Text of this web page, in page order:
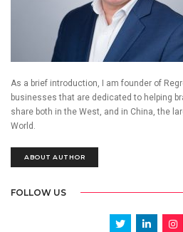
As a brief introduction, I am founder of
businesses that are dedicated to helping
share both in the West, and in China, the
World.
ABOUT AUTHOR
FOLLOW US